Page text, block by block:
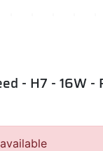
- H7 - 16W -